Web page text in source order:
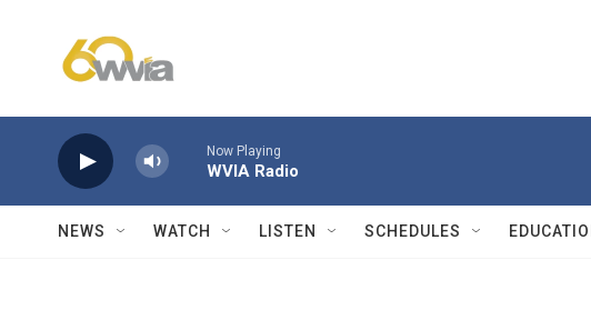
Now Playing
WVIA Radio
NEWS WATCH LISTEN SCHEDULES